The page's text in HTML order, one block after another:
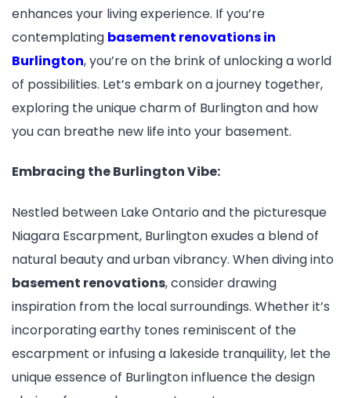
enhances your living experience. If you’re
contemplating basement renovations in
Burlington, you’re on the brink of unlocking a world
of possibilities. Let’s embark on a journey together,
exploring the unique charm of Burlington and how
you can breathe new life into your basement.
Embracing the Burlington Vibe:
Nestled between Lake Ontario and the picturesque
Niagara Escarpment, Burlington exudes a blend of
natural beauty and urban vibrancy. When diving into
basement renovations, consider drawing
inspiration from the local surroundings. Whether it’s
incorporating earthy tones reminiscent of the
escarpment or infusing a lakeside tranquility, let the
unique essence of Burlington influence the design